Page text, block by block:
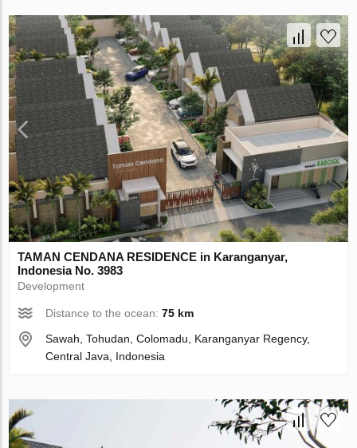
TAMAN CENDANA RESIDENCE in Karanganyar,
Indonesia No. 3983
Development
Distance to the ocean:75 km
Sawah, Tohudan, Colomadu, Karanganyar Regency,
Central Java, Indonesia